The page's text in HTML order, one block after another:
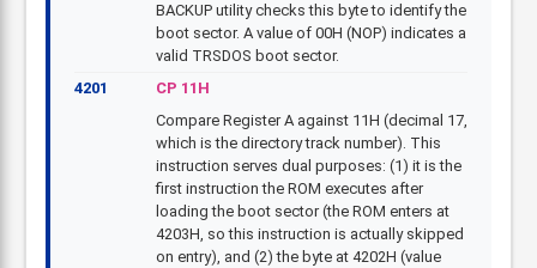
BACKUP utility checks this byte to identify the
boot sector. A value of 00H (NOP) indicates a
valid TRSDOS boot sector.
4201
CP 11H
Compare Register A against 11H (decimal 17,
which is the directory track number). This
instruction serves dual purposes: (1) it is the
first instruction the ROM executes after
loading the boot sector (the ROM enters at
4203H, so this instruction is actually skipped
on entry), and (2) the byte at 4202H (value